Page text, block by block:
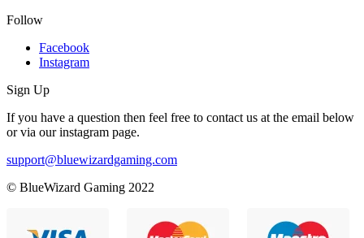
Follow
Facebook
Instagram
Sign Up
If you have a question then feel free to contact us at the email below
or via our instagram page.
support@bluewizardgaming.com
© BlueWizard Gaming 2022